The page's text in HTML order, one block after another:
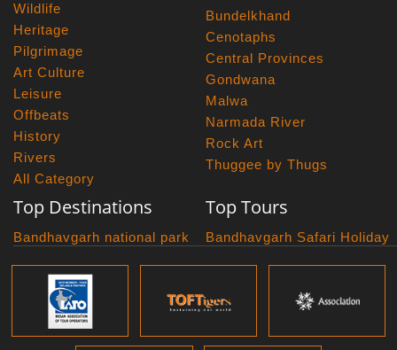
Wildlife
Heritage
Pilgrimage
Art Culture
Leisure
Offbeats
History
Rivers
All Category
Bundelkhand
Cenotaphs
Central Provinces
Gondwana
Malwa
Narmada River
Rock Art
Thuggee by Thugs
Top Destinations
Bandhavgarh national park
Panna National Park
Pench National Park
Sanchi Museum
Satpura National Park
Top Tours
Bandhavgarh Safari Holiday
Bundelkhand Exploration
Grand Malwa Tour